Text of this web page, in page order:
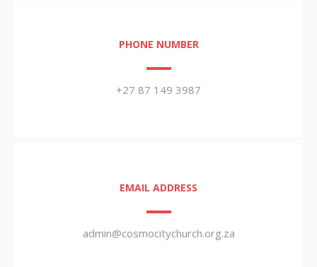
PHONE NUMBER
+27 87 149 3987
EMAIL ADDRESS
admin@cosmocitychurch.org.za